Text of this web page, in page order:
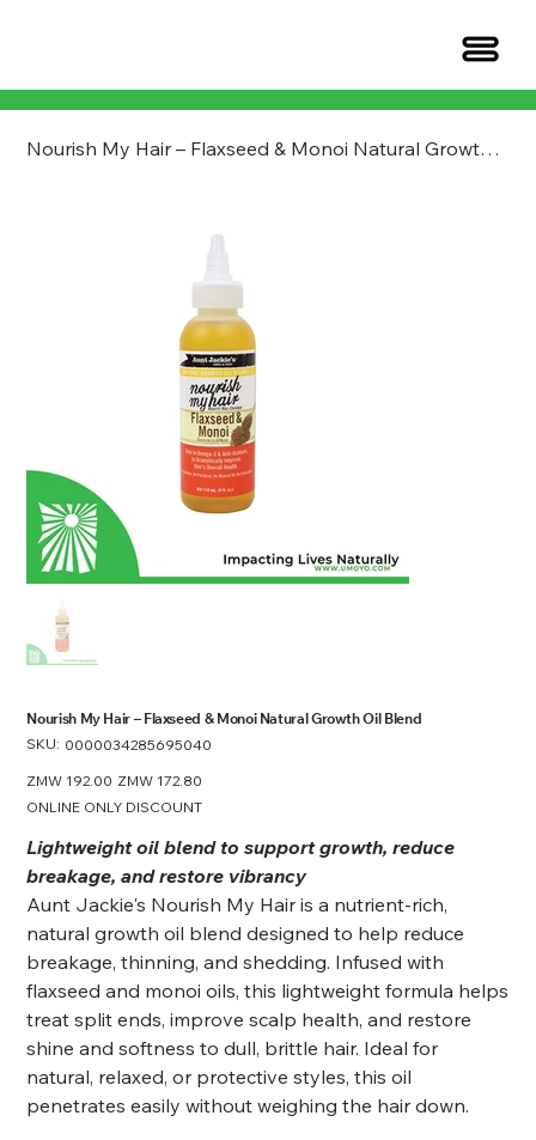
Nourish My Hair – Flaxseed & Monoi Natural Growth Oil Blend
Nourish My Hair – Flaxseed & Monoi Natural Growth Oil Blend
SKU: SKU
0000034285695040
0000034285695040
Original
ZMW 192.00 Sale
ZMW 172.80
ONLINE ONLY DISCOUNT
Lightweight oil blend to support growth, reduce
breakage, and restore vibrancy
Aunt Jackie's Nourish My Hair is a nutrient-rich,
natural growth oil blend designed to help reduce
breakage, thinning, and shedding. Infused with
flaxseed and monoi oils, this lightweight formula helps
treat split ends, improve scalp health, and restore
shine and softness to dull, brittle hair. Ideal for
natural, relaxed, or protective styles, this oil
penetrates easily without weighing the hair down.